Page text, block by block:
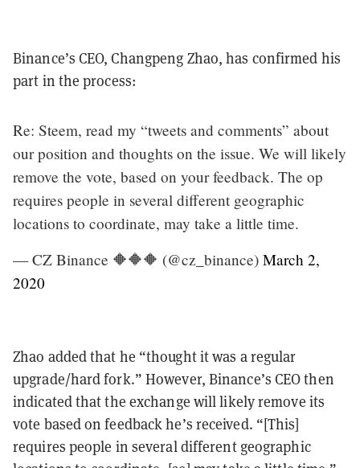
Binance’s CEO, Changpeng Zhao, has confirmed his
part in the process:
Re: Steem, read my “tweets and comments” about
our position and thoughts on the issue. We will likely
remove the vote, based on your feedback. The op
requires people in several different geographic
locations to coordinate, may take a little time.
— CZ Binance 🔶🔶🔶 (@cz_binance) March 2,
2020
Zhao added that he “thought it was a regular
upgrade/hard fork.” However, Binance’s CEO then
indicated that the exchange will likely remove its
vote based on feedback he’s received. “[This]
requires people in several different geographic